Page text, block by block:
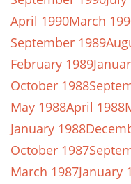
April 1990March
September 1989
February 1989
October 1988
May 1988April 1988
January 1988
October 1987
March 1987January